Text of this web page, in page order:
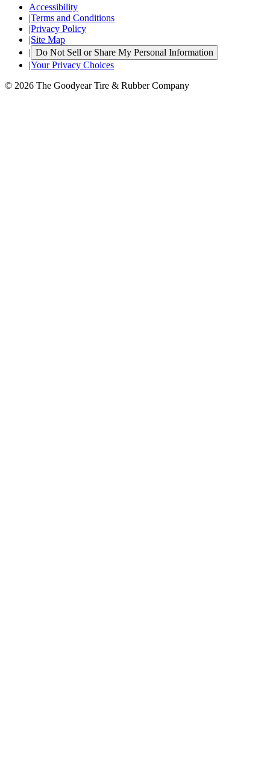
Accessibility
|Terms and Conditions
|Privacy Policy
|Site Map
| Do Not Sell or Share My Personal Information
|Your Privacy Choices
© 2026 The Goodyear Tire & Rubber Company